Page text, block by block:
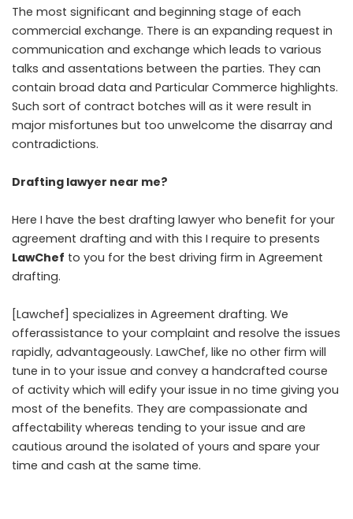
The most significant and beginning stage of each
commercial exchange. There is an expanding request in
communication and exchange which leads to various
talks and assentations between the parties. They can
contain broad data and Particular Commerce highlights.
Such sort of contract botches will as it were result in
major misfortunes but too unwelcome the disarray and
contradictions.
Drafting lawyer near me?
Here I have the best drafting lawyer who benefit for your
agreement drafting and with this I require to presents
LawChef to you for the best driving firm in Agreement
drafting.
[Lawchef] specializes in Agreement drafting. We
offerassistance to your complaint and resolve the issues
rapidly, advantageously. LawChef, like no other firm will
tune in to your issue and convey a handcrafted course
of activity which will edify your issue in no time giving you
most of the benefits. They are compassionate and
affectability whereas tending to your issue and are
cautious around the isolated of yours and spare your
time and cash at the same time.